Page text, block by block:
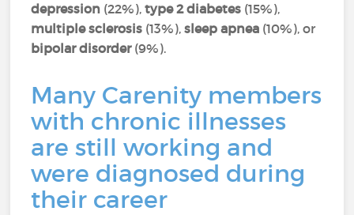
depression (22%),type 2 diabetes (15%),
multiple sclerosis (13%),sleep apnea (10%), or
bipolar disorder(9%).
Many Carenity members
with chronic illnesses
are still working and
were diagnosed during
their career